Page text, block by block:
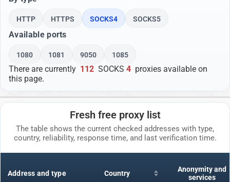
HTTP HTTPS SOCKS4 SOCKS5
Available ports
1080 1081 9050 1085
There are currently 112 SOCKS 4 proxies available on
this page.
Fresh free proxy list
The table shows the current checked addresses with type,
country, reliability, response time, and last verification time.
Address and type Country
Anonymity and
services